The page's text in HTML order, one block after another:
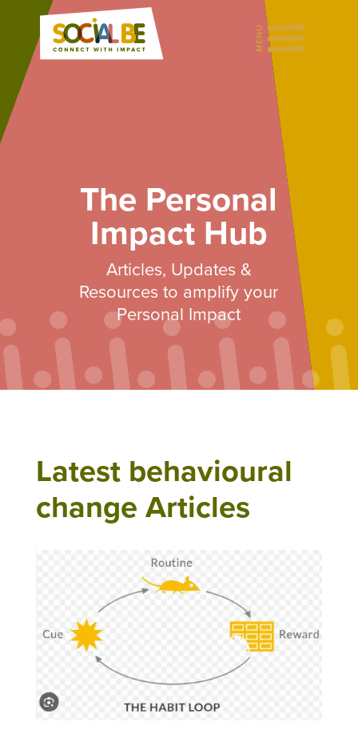
The Personal
Impact Hub
Articles, Updates &
Resources to amplify your
Personal Impact
Latest behavioural
change Articles